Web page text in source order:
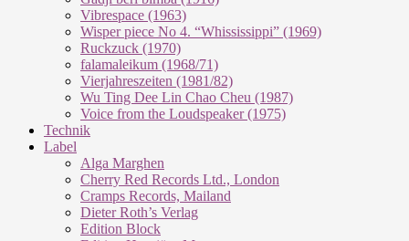
Vibrespace (1963)
Wisper piece No 4. “Whississippi” (1969)
Ruckzuck (1970)
falamaleikum (1968/​71)
Vierjahreszeiten (1981/82)
Wu Ting Dee Lin Chao Cheu (1987)
Voice from the Loudspeaker (1975)
Technik
Label
Alga Marghen
Cherry Red Records Ltd., London
Cramps Records, Mailand
Dieter Roth’s Verlag
Edition Block